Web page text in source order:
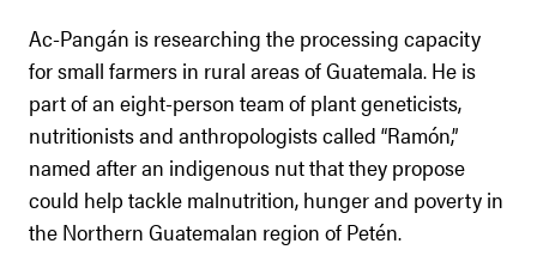
Ac-Pangán is researching the processing capacity
for small farmers in rural areas of Guatemala. He is
part of an eight-person team of plant geneticists,
nutritionists and anthropologists called “Ramón,”
named after an indigenous nut that they propose
could help tackle malnutrition, hunger and poverty in
the Northern Guatemalan region of Petén.